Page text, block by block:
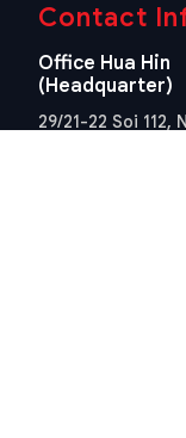
Contact
Office Hua Hin
(Headquarter)
29/21-22 Soi 112,